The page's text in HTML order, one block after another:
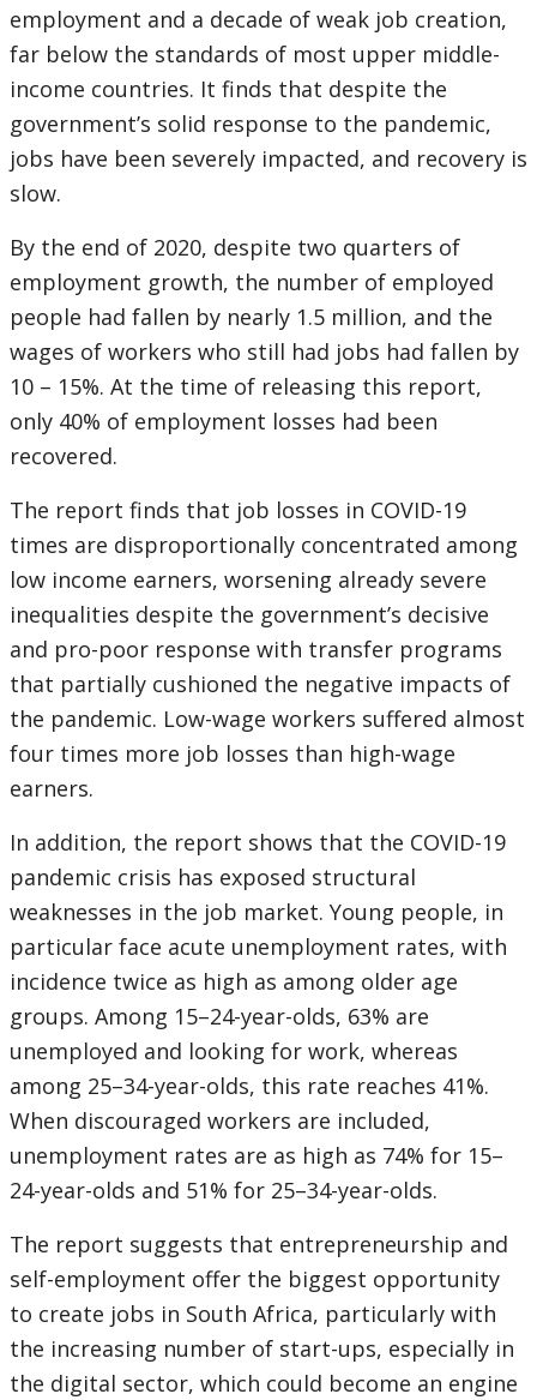
employment and a decade of weak job creation,
far below the standards of most upper middle-
income countries. It finds that despite the
government’s solid response to the pandemic,
jobs have been severely impacted, and recovery is
slow.
By the end of 2020, despite two quarters of
employment growth, the number of employed
people had fallen by nearly 1.5 million, and the
wages of workers who still had jobs had fallen by
10 – 15%. At the time of releasing this report,
only 40% of employment losses had been
recovered.
The report finds that job losses in COVID-19
times are disproportionally concentrated among
low income earners, worsening already severe
inequalities despite the government’s decisive
and pro-poor response with transfer programs
that partially cushioned the negative impacts of
the pandemic. Low-wage workers suffered almost
four times more job losses than high-wage
earners.
In addition, the report shows that the COVID-19
pandemic crisis has exposed structural
weaknesses in the job market. Young people, in
particular face acute unemployment rates, with
incidence twice as high as among older age
groups. Among 15–24-year-olds, 63% are
unemployed and looking for work, whereas
among 25–34-year-olds, this rate reaches 41%.
When discouraged workers are included,
unemployment rates are as high as 74% for 15–
24-year-olds and 51% for 25–34-year-olds.
The report suggests that entrepreneurship and
self-employment offer the biggest opportunity
to create jobs in South Africa, particularly with
the increasing number of start-ups, especially in
the digital sector, which could become an engine